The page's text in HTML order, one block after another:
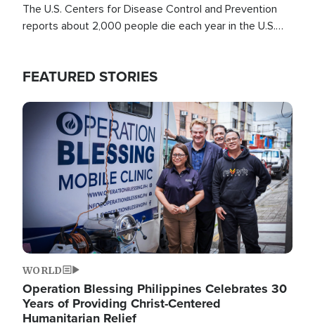
The U.S. Centers for Disease Control and Prevention
reports about 2,000 people die each year in the U.S.
FEATURED STORIES
Image
WORLD
Operation Blessing Philippines Celebrates 30
Years of Providing Christ-Centered
Humanitarian Relief